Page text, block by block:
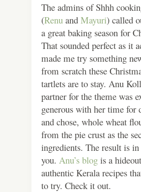
The admins of Shhh
(Renu and Mayuri) called
a great baking season for
That sounded perfect as it
made me try something
from scratch these
tartlets are to stay. Anu
partner for the theme was
generous with her time for
and chose, whole wheat
from the pie crust as the
ingredients. The result is
you. Anu’s blog is a
authentic Kerala recipes
to try. Check it out.